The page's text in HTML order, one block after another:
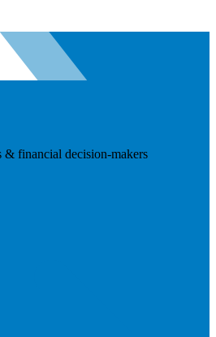
financial decision-makers